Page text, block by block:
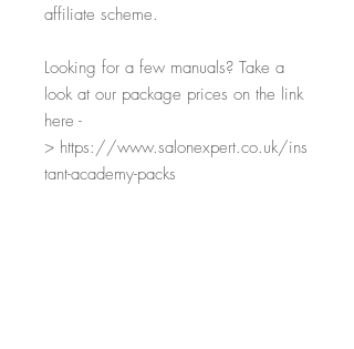
affiliate scheme.
Looking for a few manuals? Take a
look at our package prices on the link
here -
> https://www.salonexpert.co.uk/ins
tant-academy-packs